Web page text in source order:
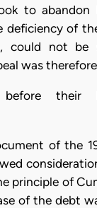
to abandon
deficiency of
could not be
was
their
of the
principle of
of the debt